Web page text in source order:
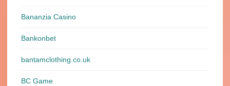
Bananzia Casino
Bankonbet
bantamclothing.co.uk
BC Game